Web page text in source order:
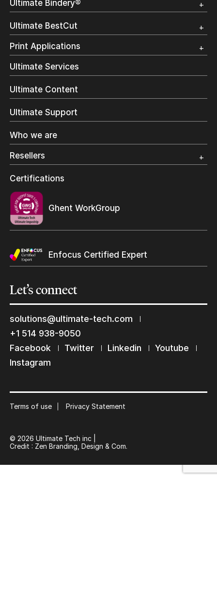
Trial
Ultimate Bindery®
Trial
Customer Testimonial
Ultimate BestCut
Overview
Trial
Print Applications
Direct Mail & Transactional
Commercial Printing
On Demand Books
Inkjet Printing
Label Printing
Digital Packaging
Wide Format
Ultimate Services
Ultimate Content
Ultimate Support
Who we are
Resellers
Find a reseller
Certifications
Ghent WorkGroup
Enfocus Certified Expert
Let’sconnect
solutions@ultimate-tech.com
+1 514 938-9050
Facebook
Twitter Linkedin
Youtube
Instagram
Terms of use Privacy Statement
© 2026 Ultimate Tech inc |
Credit : Zen Branding, Design & Com.
Keep in touch with us
Suscribe